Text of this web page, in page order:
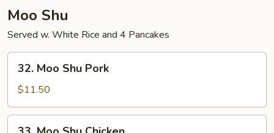
Moo Shu
Served w. White Rice and 4 Pancakes
Moo
Shu
Pork
32. Moo Shu Pork
$11.50